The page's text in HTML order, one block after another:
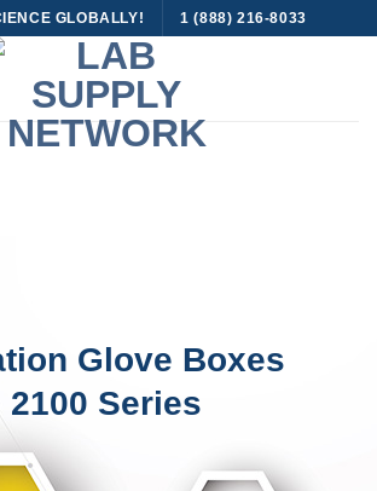
GLOBALLY! 1 (888) 216-8033
Glove Boxes
2100 Series